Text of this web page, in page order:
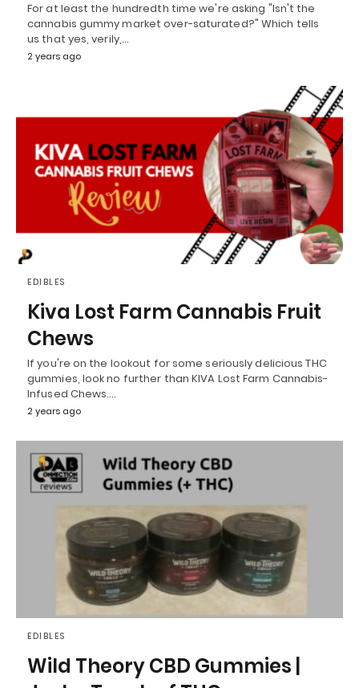
For at least the hundredth time we're asking "Isn't the
cannabis gummy market over-saturated?" Which tells
us that yes, verily,…
2 years ago
EDIBLES
Kiva Lost Farm Cannabis Fruit
Chews
If you're on the lookout for some seriously delicious THC
gummies, look no further than KIVA Lost Farm Cannabis-
Infused Chews.…
2 years ago
EDIBLES
Wild Theory CBD Gummies |